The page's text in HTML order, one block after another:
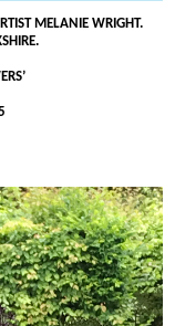
MELANIE WRIGHT.